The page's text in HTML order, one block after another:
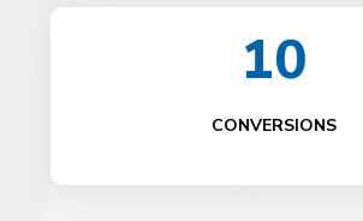
10
CONVERSIONS